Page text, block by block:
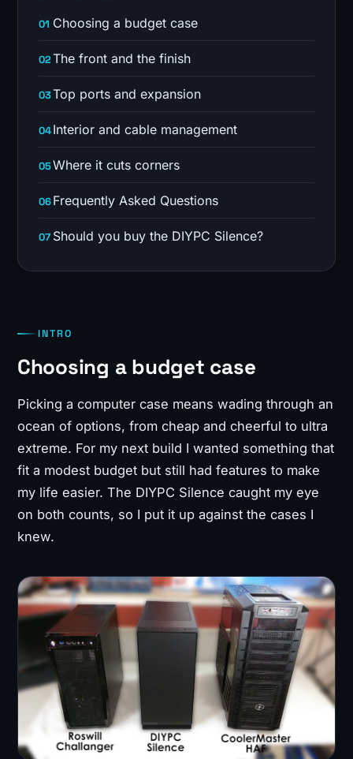
Choosing a budget case
The front and the finish
Top ports and expansion
Interior and cable management
Where it cuts corners
Frequently Asked Questions
Should you buy the DIYPC Silence?
INTRO
Choosing a budget case
Picking a computer case means wading through an
ocean of options, from cheap and cheerful to ultra
extreme. For my next build I wanted something that
fit a modest budget but still had features to make
my life easier. The DIYPC Silence caught my eye
on both counts, so I put it up against the cases I
knew.